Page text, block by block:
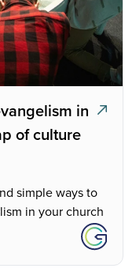
in
of culture
simple ways to
in your church